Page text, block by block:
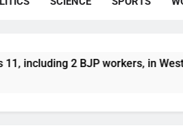
workers, in West Bengal CM